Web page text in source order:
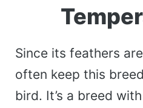
Since its feathers
often keep this
bird. It’s a breed